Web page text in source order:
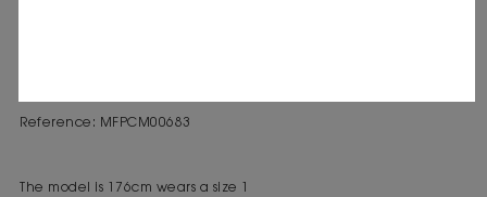
Reference: MFPCM00683
The model is 176cm wears a size 1